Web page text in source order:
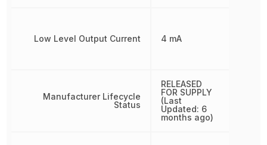
Low Level Output Current
Manufacturer Lifecycle
Status
4 mA
RELEASED
FOR SUPPLY
(Last
Updated: 6
months ago)